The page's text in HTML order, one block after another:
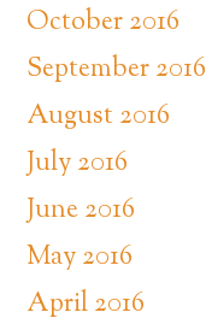
October 2016
September 2016
August 2016
July 2016
June 2016
May 2016
April 2016